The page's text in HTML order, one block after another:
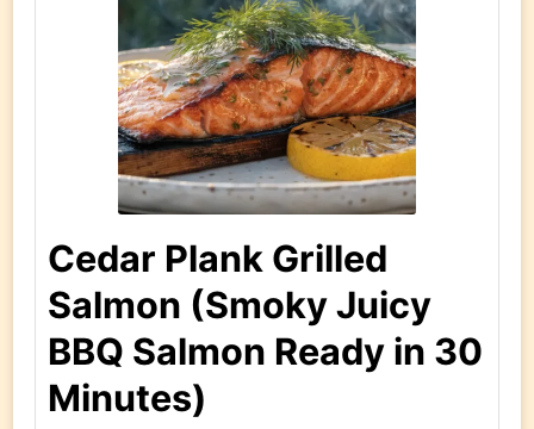
Cedar Plank Grilled
Salmon (Smoky Juicy
BBQ Salmon Ready in 30
Minutes)